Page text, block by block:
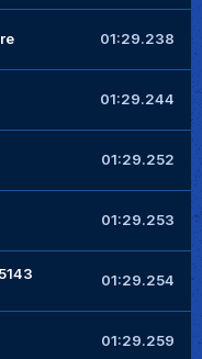
01:29.238
01:29.244
01:29.252
01:29.253
01:29.254
01:29.259